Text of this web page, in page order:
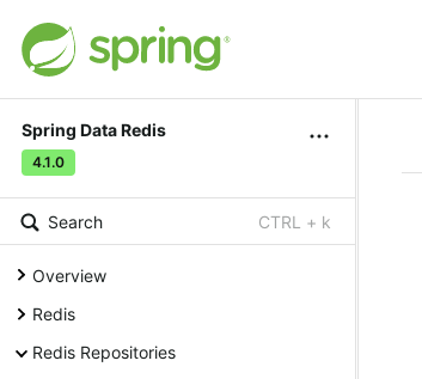
Spring Data Redis
4.1.0
Search CTRL + k
Overview
Redis
Redis Repositories